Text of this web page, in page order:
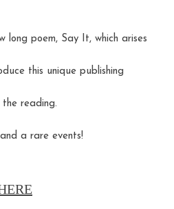
long poem, Say It, which arises
this unique publishing
reading.
a rare events!